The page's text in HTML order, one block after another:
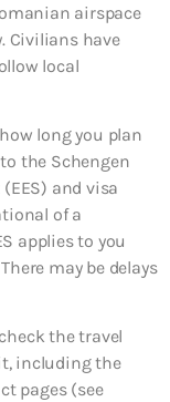
airspace
Civilians have
local
long you plan
the Schengen
and visa
of a
applies to you
may be delays
the travel
including the
pages (see